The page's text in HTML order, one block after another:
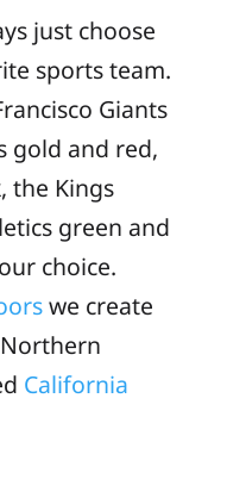
just choose
sports team.
Giants
gold and red,
the Kings
green and
choice.
we create
California